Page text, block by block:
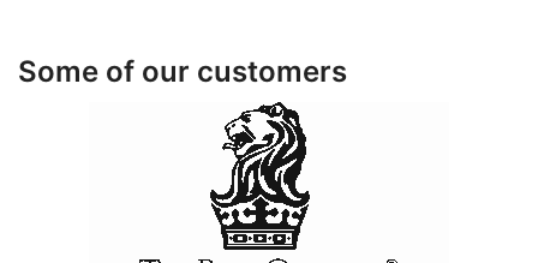
Some of our customers